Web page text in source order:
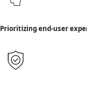
Prioritizing end-user